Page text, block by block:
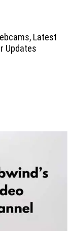
Latest
Updates